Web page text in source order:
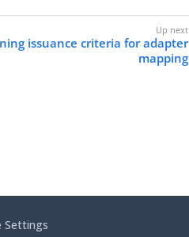
issuance criteria for adapter
mapping
Settings